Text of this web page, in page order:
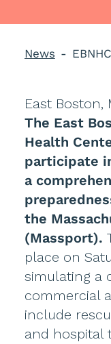
News
East Boston,
The East
Health
participate
a
the
(Massport).
place on
simulating a
commercial
include
and hospital